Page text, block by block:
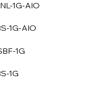
1G-AIO
1G-AIO
1G
1G